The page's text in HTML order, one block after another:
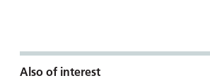
Also of interest